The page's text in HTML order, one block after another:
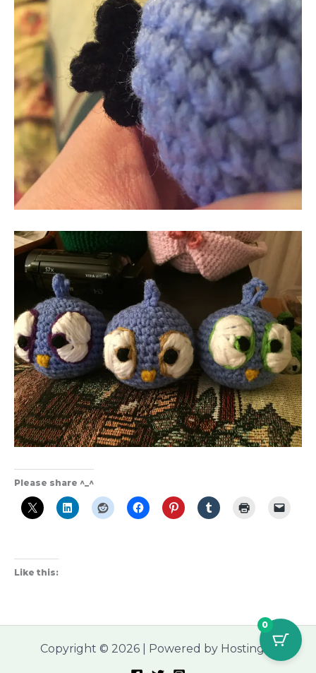
Please share ^_^
Like this:
Copyright © 2026 | Powered by Hostinger
0